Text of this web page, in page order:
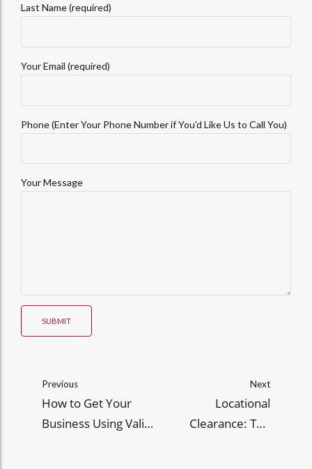
Last Name (required)
Your Email (required)
Phone (Enter Your Phone Number if You'd Like Us to Call You)
Your Message
SUBMIT
Previous
How to Get Your
Business Using Valid
Next
Locational
Clearance: The